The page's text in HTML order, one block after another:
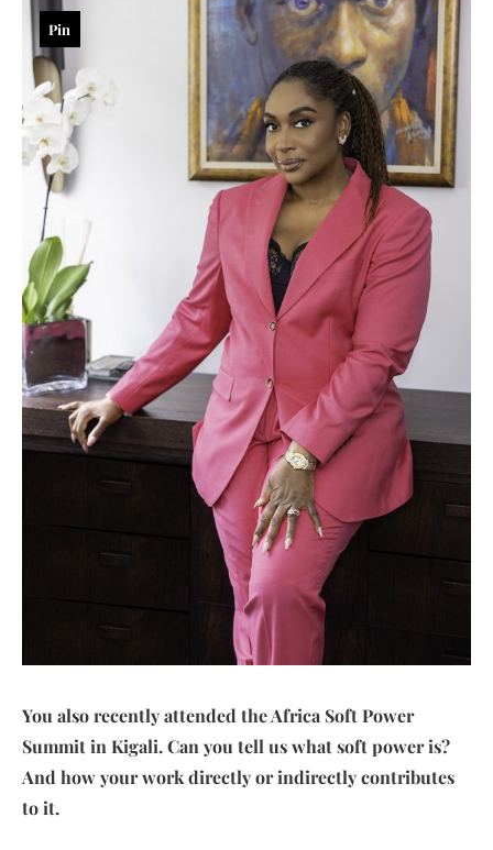
Pin
You also recently attended the Africa Soft Power
Summit in Kigali. Can you tell us what soft power is?
And how your work directly or indirectly contributes
to it.